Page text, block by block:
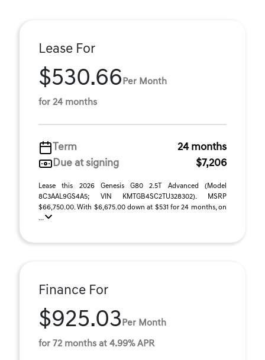
Lease For
$530.66 Per Month
for 24 months
Term
24 months
Due at signing
$7,206
Lease this 2026 Genesis G80 2.5T Advanced (Model
8C3AAL9GS4A5; VIN KMTGB4SC2TU328302). MSRP
$66,750.00. With $6,675.00 down at $531 for 24 months, on
...
Finance For
$925.03 Per Month
for 72 months at 4.99% APR